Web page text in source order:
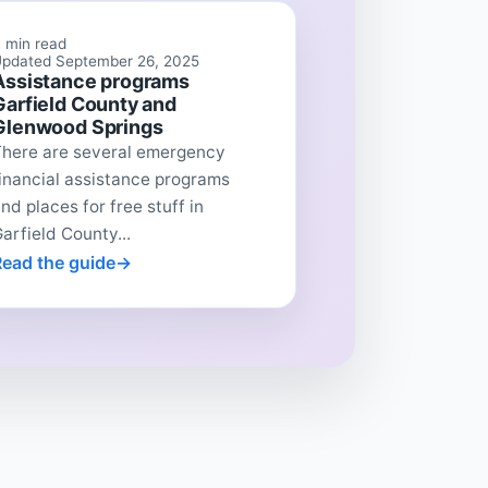
min read
September 26, 2025
programs
County and
Springs
are several emergency
assistance programs
places for free stuff in
County...
the guide